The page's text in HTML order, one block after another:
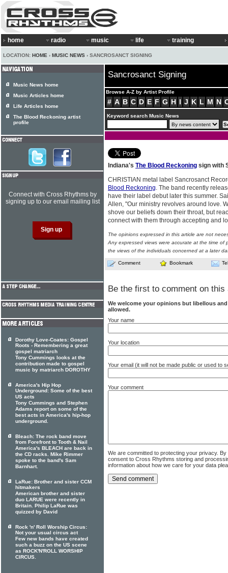
home radio music life training
LOCATION: HOME › MUSIC NEWS › SANCROSANCT SIGNING
Sancrosanct Signing
Browse A-Z by Artist Profile
# A B C D E F G H I J K L M N
Keyword search Music News
Indiana's The Blood Reckoning sign with
CHRISTIAN metal label Sancrosanct
Blood Reckoning. The band recently
have their label debut later this summer.
Allen, "Our ministry revolves around love.
shove our beliefs down their throat, but
connect with them through accepting and
The opinions expressed in this article are not
Any expressed views were accurate at the time of
the views of the individuals concerned at a later
Comment Bookmark
Be the first to comment on this
We welcome your opinions but libellous
allowed.
Your name
Your location
Your email (it will not be made public or used to
Your comment
We are committed to protecting your privacy.
consent to Cross Rhythms storing and
information about how we care for your data
Music News home
Music Articles home
Life Articles home
The Blood Reckoning artist
profile
Connect with Cross Rhythms by
signing up to our email mailing list
Dorothy Love-Coates: Gospel
Roots - Remembering a great
gospel matriarch
Tony Cummings looks at the
contribution made to gospel
music by matriarch DOROTHY
America's Hip Hop
Underground: Some of the best
US acts
Tony Cummings and Stephen
Adams report on some of the
best acts in America's hip-hop
underground.
Bleach: The rock band move
from Forefront to Tooth & Nail
America's BLEACH are back in
the CD racks. Mike Rimmer
spoke to the band's Sam
Barnhart.
LaRue: Brother and sister CCM
hitmakers
American brother and sister
duo LARUE were recently in
Britain. Philip LaRue was
quizzed by David
Rock 'n' Roll Worship Circus:
Not your usual circus act
Few new bands have created
such a buzz on the US scene
as ROCK'N'ROLL WORSHIP
CIRCUS.